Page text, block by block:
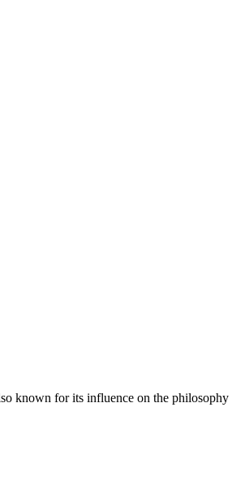
known for its influence on the philosophy